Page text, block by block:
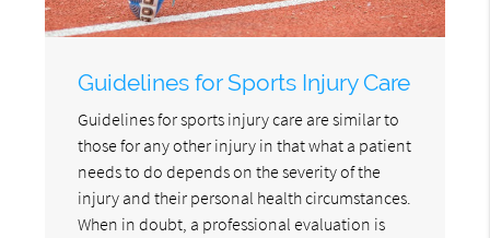
Guidelines for Sports Injury Care
Guidelines for sports injury care are similar to
those for any other injury in that what a patient
needs to do depends on the severity of the
injury and their personal health circumstances.
When in doubt, a professional evaluation is